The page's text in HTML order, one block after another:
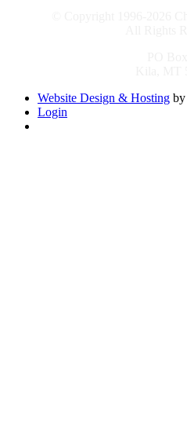
Website Design & Hosting by
Login